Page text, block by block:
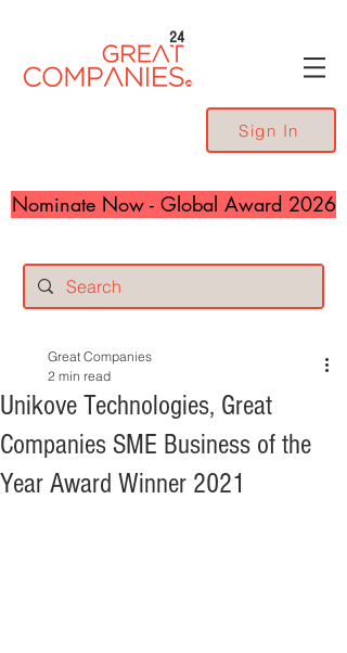
24
Sign In
Nominate Now - Global Award 2026
Unikove Technologies, Great
Companies SME Business of the
Year Award Winner 2021
Great Companies
2 min read